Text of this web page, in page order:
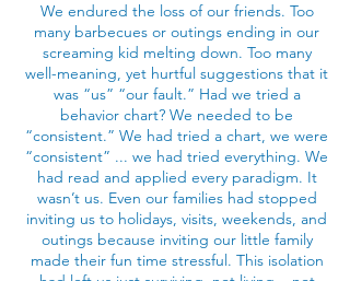
We endured the loss of our friends. Too
many barbecues or outings ending in our
screaming kid melting down. Too many
well-meaning, yet hurtful suggestions that it
was “us” “our fault.” Had we tried a
behavior chart? We needed to be
“consistent.” We had tried a chart, we were
“consistent” ... we had tried everything. We
had read and applied every paradigm. It
wasn’t us. Even our families had stopped
inviting us to holidays, visits, weekends, and
outings because inviting our little family
made their fun time stressful. This isolation